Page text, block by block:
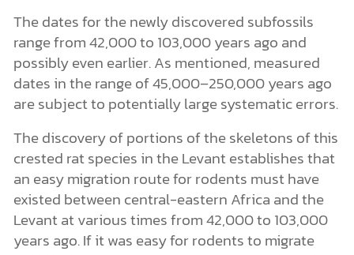
The dates for the newly discovered subfossils
range from 42,000 to 103,000 years ago and
possibly even earlier. As mentioned, measured
dates in the range of 45,000–250,000 years ago
are subject to potentially large systematic errors.
The discovery of portions of the skeletons of this
crested rat species in the Levant establishes that
an easy migration route for rodents must have
existed between central-eastern Africa and the
Levant at various times from 42,000 to 103,000
years ago. If it was easy for rodents to migrate